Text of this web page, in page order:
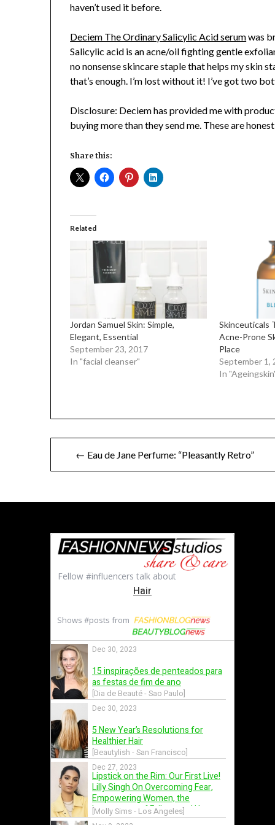
haven’t used it before.
Deciem The Ordinary Salicylic Acid serumwas
Salicylic acid is an acne/oil fighting gentle
no nonsense skincare staple that helps my skin
that’s enough. I’m lost without it! I’ve got two
Disclosure: Deciem has provided me with
buying more than they send me. These are
Share this:
Related
Jordan Samuel Skin: Simple,
Elegant, Essential
September 23, 2017
In "facial cleanser"
Skinceuticals
Acne-Prone
Place
September 1,
In
Post
navigation
← Eau de Jane Perfume: “Pleasantly Retro”